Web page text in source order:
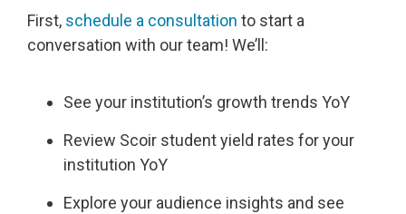
First, schedule a consultation to start a
conversation with our team! We’ll:
See your institution’s growth trends YoY
Review Scoir student yield rates for your
institution YoY
Explore your audience insights and see